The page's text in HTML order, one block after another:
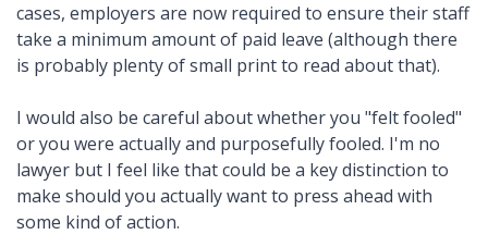
cases, employers are now required to ensure their staff
take a minimum amount of paid leave (although there
is probably plenty of small print to read about that).
I would also be careful about whether you "felt fooled"
or you were actually and purposefully fooled. I'm no
lawyer but I feel like that could be a key distinction to
make should you actually want to press ahead with
some kind of action.